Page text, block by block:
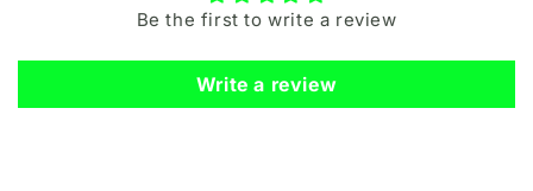
Be the first to write a review
Write a review